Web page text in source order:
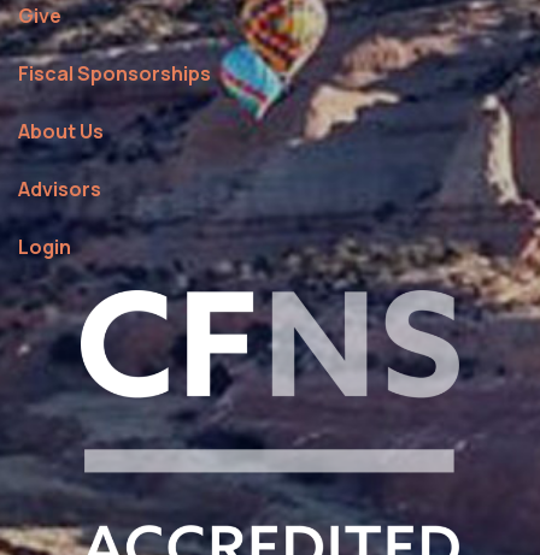
Give
Fiscal Sponsorships
About Us
Advisors
Login